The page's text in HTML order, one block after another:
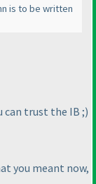
is to be written
can trust the IB ;)
you meant now,